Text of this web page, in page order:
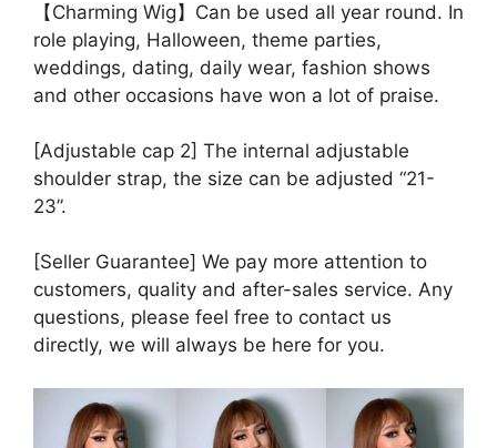
【Charming Wig】Can be used all year round. In
role playing, Halloween, theme parties,
weddings, dating, daily wear, fashion shows
and other occasions have won a lot of praise.
[Adjustable cap 2] The internal adjustable
shoulder strap, the size can be adjusted “21-
23”.
[Seller Guarantee] We pay more attention to
customers, quality and after-sales service. Any
questions, please feel free to contact us
directly, we will always be here for you.